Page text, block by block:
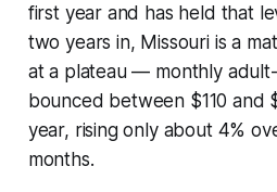
first year and has held that
two years in, Missouri is a
at a plateau — monthly
bounced between $110 and
year, rising only about 4%
months.